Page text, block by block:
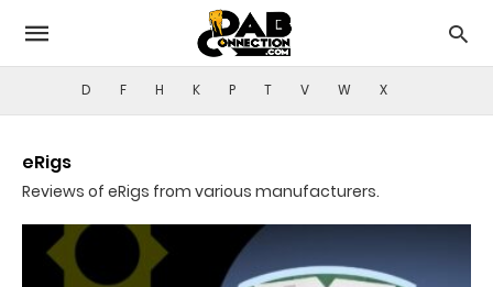
D F H K P T V W X
eRigs
Reviews of eRigs from various manufacturers.